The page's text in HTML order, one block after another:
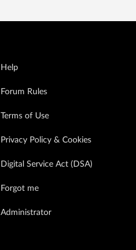
Help
Forum Rules
Terms of Use
Privacy Policy & Cookies
Digital Service Act (DSA)
Forgot me
Administrator